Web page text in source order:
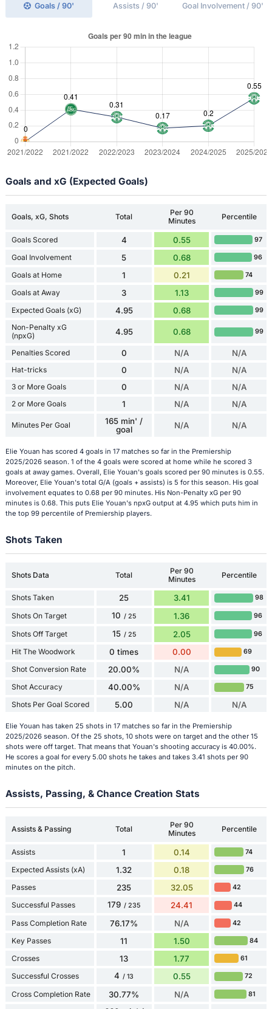
Goals / 90' Assists / 90' Goal Involvement / 90'
Goals and xG (Expected Goals)
Goals, xG, Shots Total
Per 90
Minutes
Percentile
Goals Scored 4 0.55 97
Goal Involvement 5 0.68 96
Goals at Home 1 0.21 74
Goals at Away 3 1.13 99
Expected Goals (xG) 4.95 0.68 99
Non-Penalty xG
(npxG)
4.95 0.68 99
Penalties Scored 0 N/A N/A
Hat-tricks 0 N/A N/A
3 or More Goals 0 N/A N/A
2 or More Goals 1 N/A N/A
Minutes Per Goal
165 min' /
goal
N/A N/A
Elie Youan has scored 4 goals in 17 matches so far in the Premiership
2025/2026 season. 1 of the 4 goals were scored at home while he scored 3
goals at away games. Overall, Elie Youan's goals scored per 90 minutes is 0.55.
Moreover, Elie Youan's total G/A (goals + assists) is 5 for this season. His goal
involvement equates to 0.68 per 90 minutes. His Non-Penalty xG per 90
minutes is 0.68. This puts Elie Youan's npxG output at 4.95 which puts him in
the top 99 percentile of Premiership players.
Shots Taken
Shots Data Total
Per 90
Minutes
Percentile
Shots Taken 25 3.41 98
Shots On Target 10 / 25 1.36 96
Shots Off Target 15 / 25 2.05 96
Hit The Woodwork 0 times 0.00 69
Shot Conversion Rate 20.00% N/A 90
Shot Accuracy 40.00% N/A 75
Shots Per Goal Scored 5.00 N/A N/A
Elie Youan has taken 25 shots in 17 matches so far in the Premiership
2025/2026 season. Of the 25 shots, 10 shots were on target and the other 15
shots were off target. That means that Youan's shooting accuracy is 40.00%.
He scores a goal for every 5.00 shots he takes and takes 3.41 shots per 90
minutes on the pitch.
Assists, Passing, & Chance Creation Stats
Assists & Passing Total
Per 90
Minutes
Percentile
Assists 1 0.14 74
Expected Assists (xA) 1.32 0.18 76
Passes 235 32.05 42
Successful Passes 179 / 235 24.41 44
Pass Completion Rate 76.17% N/A 42
Key Passes 11 1.50 84
Crosses 13 1.77 61
Successful Crosses 4 / 13 0.55 72
Cross Completion Rate 30.77% N/A 81